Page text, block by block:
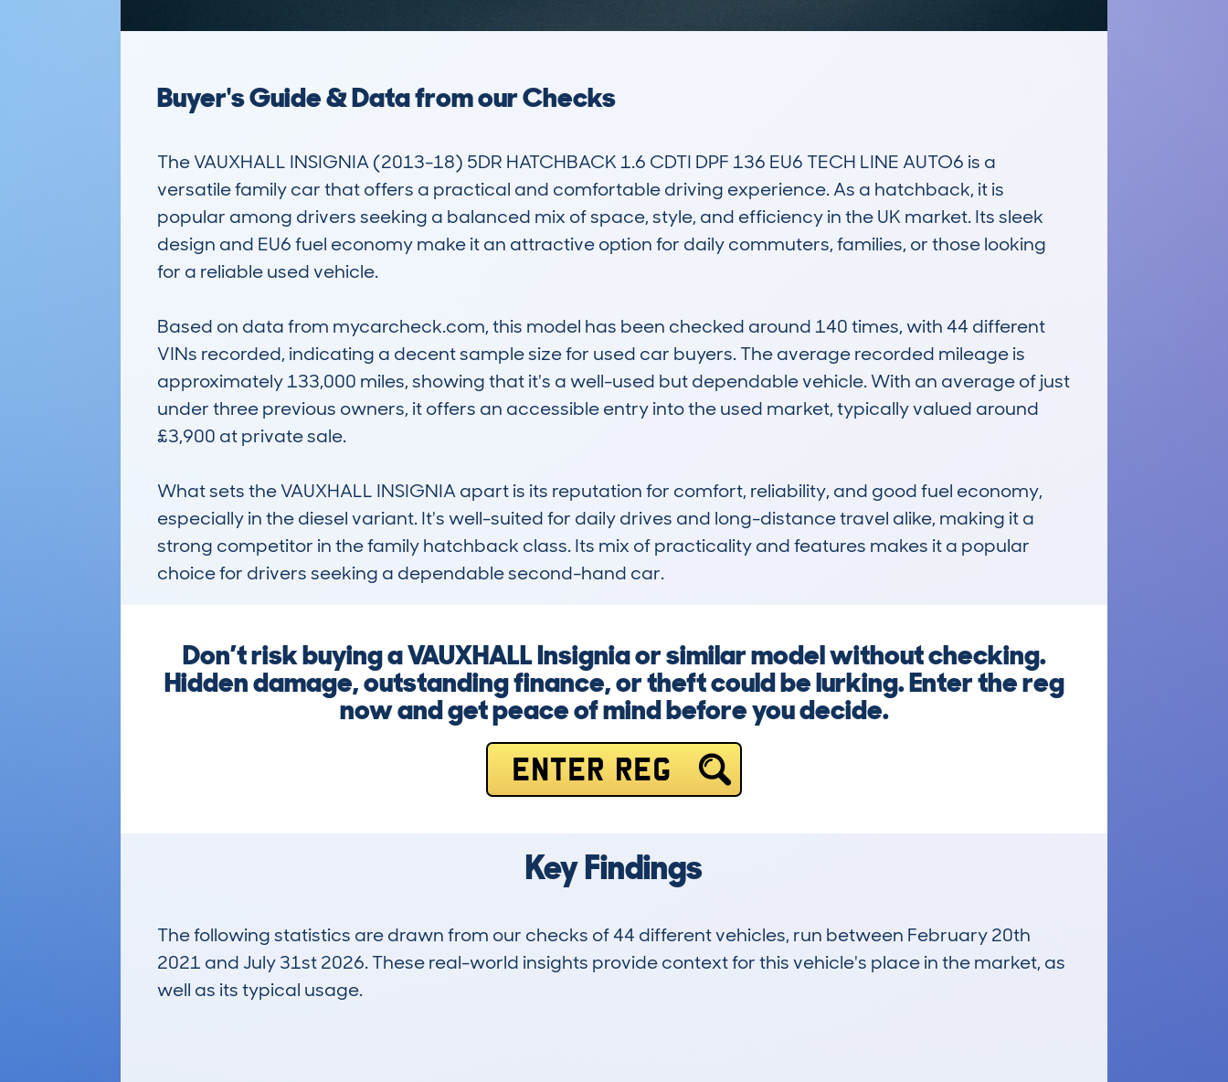
Buyer's Guide & Data from our Checks
The VAUXHALL INSIGNIA (2013-18) 5DR HATCHBACK 1.6 CDTI DPF 136 EU6 TECH LINE AUTO6 is a
versatile family car that offers a practical and comfortable driving experience. As a hatchback, it is
popular among drivers seeking a balanced mix of space, style, and efficiency in the UK market. Its sleek
design and EU6 fuel economy make it an attractive option for daily commuters, families, or those looking
for a reliable used vehicle.
Based on data from mycarcheck.com, this model has been checked around 140 times, with 44 different
VINs recorded, indicating a decent sample size for used car buyers. The average recorded mileage is
approximately 133,000 miles, showing that it's a well-used but dependable vehicle. With an average of just
under three previous owners, it offers an accessible entry into the used market, typically valued around
£3,900 at private sale.
What sets the VAUXHALL INSIGNIA apart is its reputation for comfort, reliability, and good fuel economy,
especially in the diesel variant. It's well-suited for daily drives and long-distance travel alike, making it a
strong competitor in the family hatchback class. Its mix of practicality and features makes it a popular
choice for drivers seeking a dependable second-hand car.
Don’t risk buying a VAUXHALL Insignia or similar model without checking.
Hidden damage, outstanding finance, or theft could be lurking. Enter the reg
now and get peace of mind before you decide.
ENTER REG
Key Findings
The following statistics are drawn from our checks of 44 different vehicles, run between February 20th
2021 and July 31st 2026. These real-world insights provide context for this vehicle's place in the market, as
well as its typical usage.